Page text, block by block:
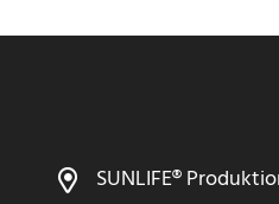
SUNLIFE®